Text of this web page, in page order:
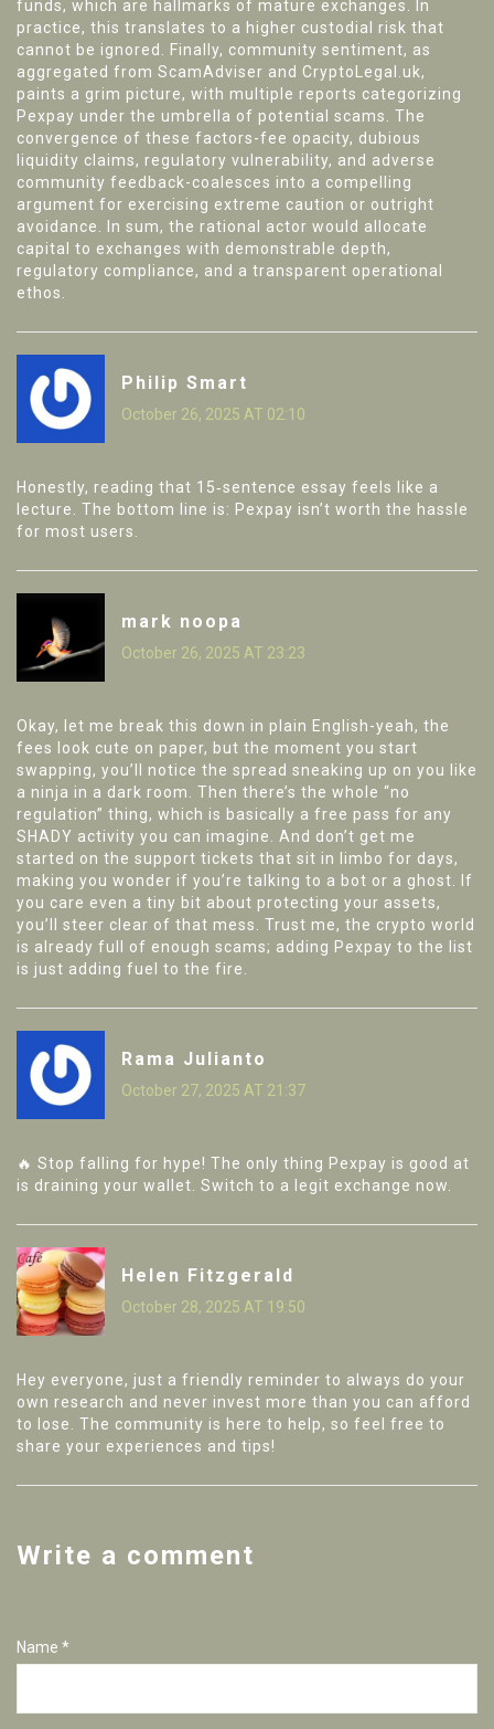
funds, which are hallmarks of mature exchanges. In
practice, this translates to a higher custodial risk that
cannot be ignored. Finally, community sentiment, as
aggregated from ScamAdviser and CryptoLegal.uk,
paints a grim picture, with multiple reports categorizing
Pexpay under the umbrella of potential scams. The
convergence of these factors-fee opacity, dubious
liquidity claims, regulatory vulnerability, and adverse
community feedback-coalesces into a compelling
argument for exercising extreme caution or outright
avoidance. In sum, the rational actor would allocate
capital to exchanges with demonstrable depth,
regulatory compliance, and a transparent operational
ethos.
Philip Smart
October 26, 2025 AT 02:10
Honestly, reading that 15‑sentence essay feels like a
lecture. The bottom line is: Pexpay isn’t worth the hassle
for most users.
mark noopa
October 26, 2025 AT 23:23
Okay, let me break this down in plain English-yeah, the
fees look cute on paper, but the moment you start
swapping, you’ll notice the spread sneaking up on you like
a ninja in a dark room. Then there’s the whole “no
regulation” thing, which is basically a free pass for any
SHADY activity you can imagine. And don’t get me
started on the support tickets that sit in limbo for days,
making you wonder if you’re talking to a bot or a ghost. If
you care even a tiny bit about protecting your assets,
you’ll steer clear of that mess. Trust me, the crypto world
is already full of enough scams; adding Pexpay to the list
is just adding fuel to the fire.
Rama Julianto
October 27, 2025 AT 21:37
🔥 Stop falling for hype! The only thing Pexpay is good at
is draining your wallet. Switch to a legit exchange now.
Helen Fitzgerald
October 28, 2025 AT 19:50
Hey everyone, just a friendly reminder to always do your
own research and never invest more than you can afford
to lose. The community is here to help, so feel free to
share your experiences and tips!
Write a comment
Name *